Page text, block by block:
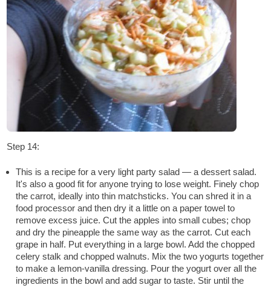
Step 14:
This is a recipe for a very light party salad — a dessert salad.
It's also a good fit for anyone trying to lose weight. Finely chop
the carrot, ideally into thin matchsticks. You can shred it in a
food processor and then dry it a little on a paper towel to
remove excess juice. Cut the apples into small cubes; chop
and dry the pineapple the same way as the carrot. Cut each
grape in half. Put everything in a large bowl. Add the chopped
celery stalk and chopped walnuts. Mix the two yogurts together
to make a lemon-vanilla dressing. Pour the yogurt over all the
ingredients in the bowl and add sugar to taste. Stir until the